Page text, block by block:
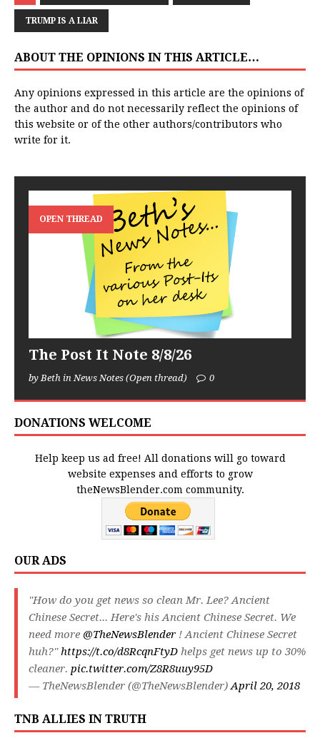
TRUMP IS A LIAR
ABOUT THE OPINIONS IN THIS ARTICLE…
Any opinions expressed in this article are the opinions of
the author and do not necessarily reflect the opinions of
this website or of the other authors/contributors who
write for it.
OPEN THREAD
The Post It Note 8/8/26
by Beth in News Notes (Open thread) 0
DONATIONS WELCOME
Help keep us ad free! All donations will go toward
website expenses and efforts to grow
theNewsBlender.com community.
OUR ADS
"How do you get news so clean Mr. Lee? Ancient
Chinese Secret... Here's his Ancient Chinese Secret. We
need more @TheNewsBlender ! Ancient Chinese Secret
huh?"https://t.co/d8RcqnFtyD helps get news up to 30%
cleaner. pic.twitter.com/Z8R8uuy95D
— TheNewsBlender (@TheNewsBlender)April 20, 2018
TNB ALLIES IN TRUTH